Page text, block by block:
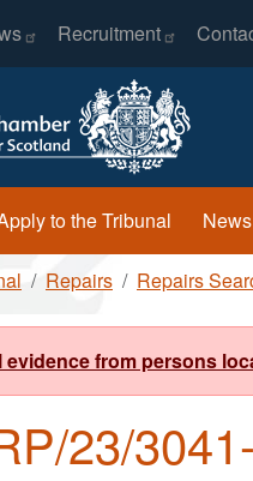
Recruitment
to the Tribunal News
Repairs Repairs
evidence from persons
23/